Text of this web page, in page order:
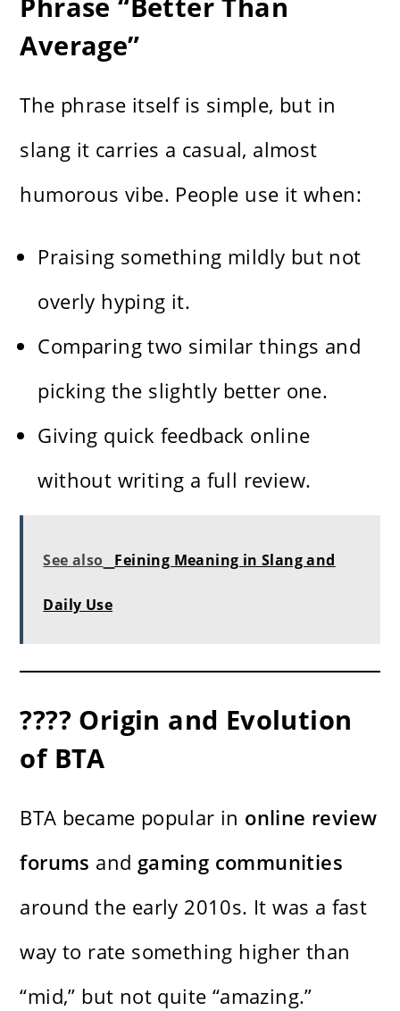
Average”
The phrase itself is simple, but in
slang it carries a casual, almost
humorous vibe. People use it when:
Praising something mildly but not
overly hyping it.
Comparing two similar things and
picking the slightly better one.
Giving quick feedback online
without writing a full review.
See also Feining Meaning in Slang and
Daily Use
???? Origin and Evolution
of BTA
BTA became popular in online review
forums and gaming communities
around the early 2010s. It was a fast
way to rate something higher than
“mid,” but not quite “amazing.”